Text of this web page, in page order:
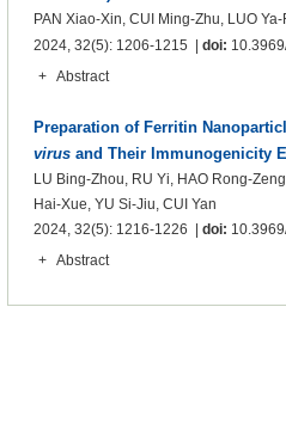
PAN Xiao-Xin, CUI Ming-Zhu, LUO
2024, 32(5): 1206-1215 | doi:
+
Abstract
Preparation of Ferritin
virusand Their Immunogenicity
LU Bing-Zhou, RU Yi, HAO Rong-
Hai-Xue, YU Si-Jiu, CUI Yan
2024, 32(5): 1216-1226 | doi:
+
Abstract